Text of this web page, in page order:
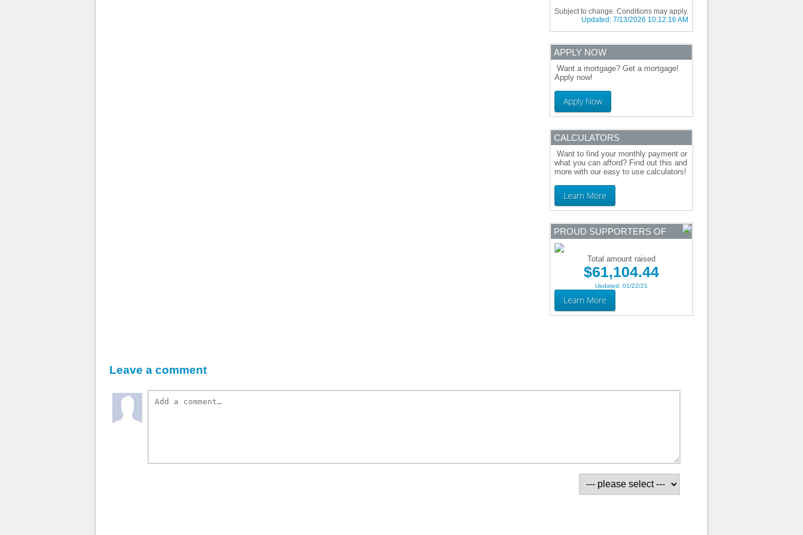
Subject to change. Conditions may apply.
Updated: 7/13/2026 10:12:16 AM
APPLY NOW
Want a mortgage? Get a mortgage!
Apply now!
Apply Now
CALCULATORS
Want to find your monthly payment or
what you can afford? Find out this and
more with our easy to use calculators!
Learn More
PROUD SUPPORTERS OF
Total amount raised
$61,104.44
Updated: 01/22/21
Learn More
Leave a comment